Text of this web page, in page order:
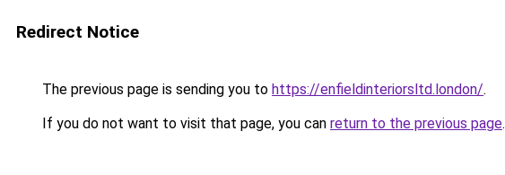
Redirect Notice
The previous page is sending you to https://enfieldinteriorsltd.london/.
If you do not want to visit that page, you can return to the previous page.